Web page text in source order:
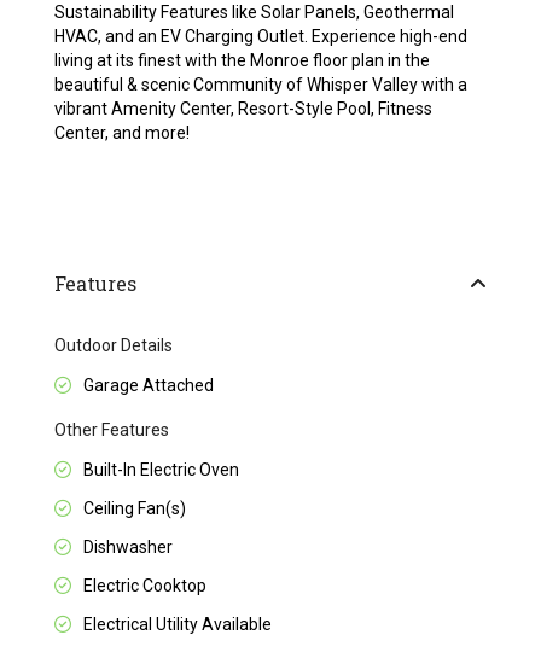
Sustainability Features like Solar Panels, Geothermal
HVAC, and an EV Charging Outlet. Experience high-end
living at its finest with the Monroe floor plan in the
beautiful & scenic Community of Whisper Valley with a
vibrant Amenity Center, Resort-Style Pool, Fitness
Center, and more!
Features
Outdoor Details
Garage Attached
Other Features
Built-In Electric Oven
Ceiling Fan(s)
Dishwasher
Electric Cooktop
Electrical Utility Available